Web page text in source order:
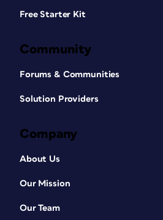
Free Starter Kit
Community
Forums & Communities
Solution Providers
Company
About Us
Our Mission
Our Team